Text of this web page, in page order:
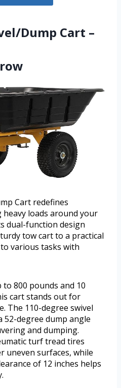
Dump Cart –
Cart redefines
loads around your
dual-function design
tow cart to a practical
various tasks with
800 pounds and 10
cart stands out for
The 110-degree swivel
degree dump angle
and dumping.
turf tread tires
uneven surfaces, while
of 12 inches helps